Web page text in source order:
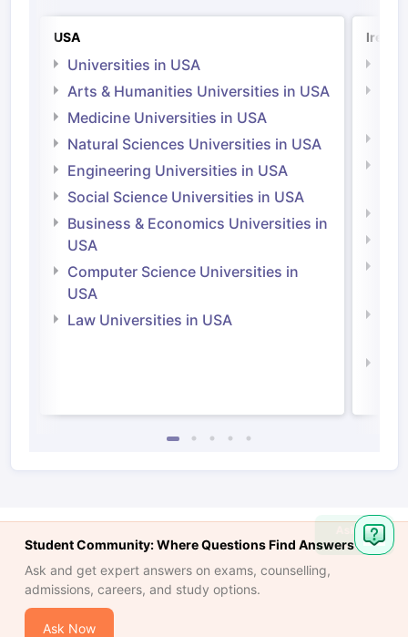
USA
Universities in USA
Arts & Humanities Universities in USA
Medicine Universities in USA
Natural Sciences Universities in USA
Engineering Universities in USA
Social Science Universities in USA
Business & Economics Universities in
USA
Computer Science Universities in
USA
Law Universities in USA
Student Community: Where Questions Find Answers
Ask and get expert answers on exams, counselling,
admissions, careers, and study options.
Ask Now
Ask
Question